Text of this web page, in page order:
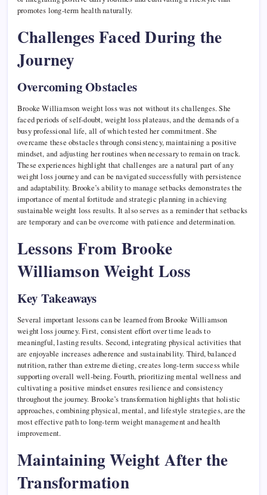
promotes long-term health naturally.
Challenges Faced During the
Journey
Overcoming Obstacles
Brooke Williamson weight loss was not without its challenges. She
faced periods of self-doubt, weight loss plateaus, and the demands of a
busy professional life, all of which tested her commitment. She
overcame these obstacles through consistency, maintaining a positive
mindset, and adjusting her routines when necessary to remain on track.
These experiences highlight that challenges are a natural part of any
weight loss journey and can be navigated successfully with persistence
and adaptability. Brooke’s ability to manage setbacks demonstrates the
importance of mental fortitude and strategic planning in achieving
sustainable weight loss results. It also serves as a reminder that setbacks
are temporary and can be overcome with patience and determination.
Lessons From Brooke
Williamson Weight Loss
Key Takeaways
Several important lessons can be learned from Brooke Williamson
weight loss journey. First, consistent effort over time leads to
meaningful, lasting results. Second, integrating physical activities that
are enjoyable increases adherence and sustainability. Third, balanced
nutrition, rather than extreme dieting, creates long-term success while
supporting overall well-being. Fourth, prioritizing mental wellness and
cultivating a positive mindset ensures resilience and consistency
throughout the journey. Brooke’s transformation highlights that holistic
approaches, combining physical, mental, and lifestyle strategies, are the
most effective path to long-term weight management and health
improvement.
Maintaining Weight After the
Transformation